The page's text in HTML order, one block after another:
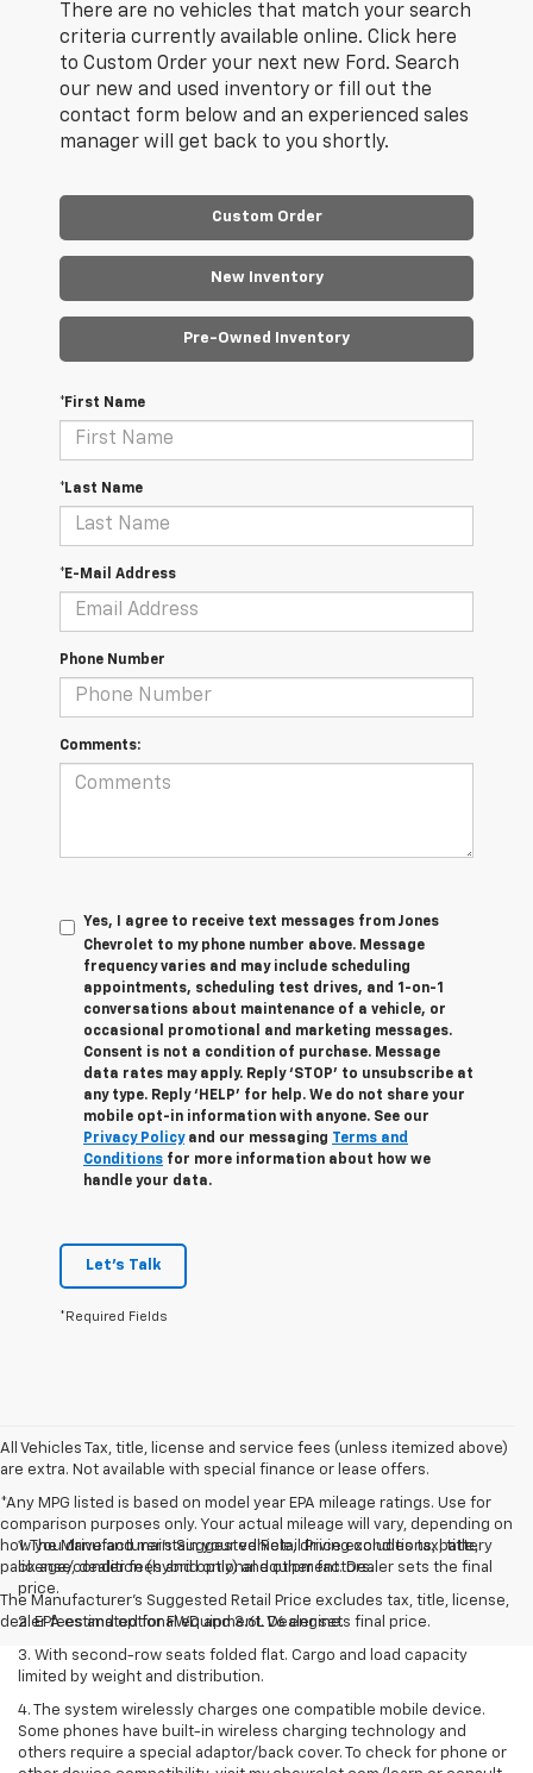
There are no vehicles that match your search
criteria currently available online. Click here
to Custom Order your next new Ford. Search
our new and used inventory or fill out the
contact form below and an experienced sales
manager will get back to you shortly.
Custom Order
New Inventory
Pre-Owned Inventory
*First Name
*Last Name
*E-Mail Address
Phone Number
Comments:
Yes, I agree to receive text messages from Jones
Chevrolet to my phone number above. Message
frequency varies and may include scheduling
appointments, scheduling test drives, and 1-on-1
conversations about maintenance of a vehicle, or
occasional promotional and marketing messages.
Consent is not a condition of purchase. Message
data rates may apply. Reply ‘STOP’ to unsubscribe at
any type. Reply ‘HELP’ for help. We do not share your
mobile opt-in information with anyone. See our
Privacy Policyand our messaging Terms and
Conditions for more information about how we
handle your data.
Let's Talk
*Required Fields
All Vehicles Tax, title, license and service fees (unless itemized above)
are extra. Not available with special finance or lease offers.
*Any MPG listed is based on model year EPA mileage ratings. Use for
comparison purposes only. Your actual mileage will vary, depending on
how you drive and maintain your vehicle, driving conditions, battery
pack age/condition (hybrid only) and other factors.
The Manufacturer's Suggested Retail Price excludes tax, title, license,
dealer fees and optional equipment. Dealer sets final price.
1. The Manufacturer’s Suggested Retail Price excludes tax, title,
license, dealer fees and optional equipment. Dealer sets the final
price.
2. EPA estimated for FWD and 3.6L V6 engine.
3. With second-row seats folded flat. Cargo and load capacity
limited by weight and distribution.
4. The system wirelessly charges one compatible mobile device.
Some phones have built-in wireless charging technology and
others require a special adaptor/back cover. To check for phone or